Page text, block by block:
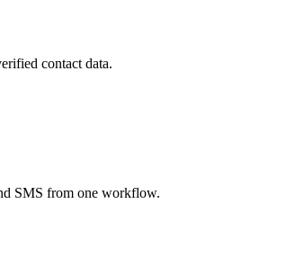
contact data.
SMS from one workflow.